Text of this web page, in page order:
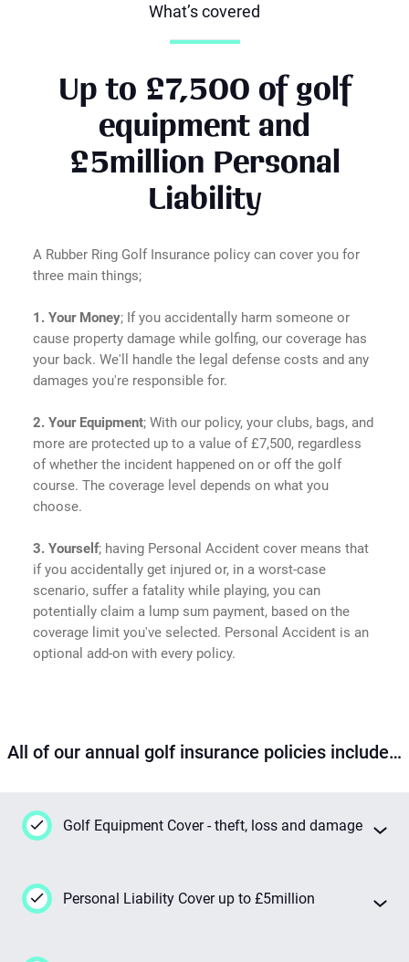
What’s covered
Up to £7,500 of golf
equipment and
£5million Personal
Liability
A Rubber Ring Golf Insurance policy can cover you for
three main things;
1. Your Money; If you accidentally harm someone or
cause property damage while golfing, our coverage has
your back. We'll handle the legal defense costs and any
damages you're responsible for.
2. Your Equipment; With our policy, your clubs, bags, and
more are protected up to a value of £7,500, regardless
of whether the incident happened on or off the golf
course. The coverage level depends on what you
choose.
3. Yourself; having Personal Accident cover means that
if you accidentally get injured or, in a worst-case
scenario, suffer a fatality while playing, you can
potentially claim a lump sum payment, based on the
coverage limit you've selected. Personal Accident is an
optional add-on with every policy.
All of our annual golf insurance policies include…
Golf Equipment Cover - theft, loss and damage
golf gear goes missing or gets damaged
Personal Liability Cover up to £5million